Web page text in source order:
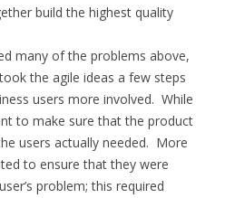
build the highest quality
many of the problems above,
the agile ideas a few steps
users more involved. While
to make sure that the product
users actually needed. More
to ensure that they were
problem; this required